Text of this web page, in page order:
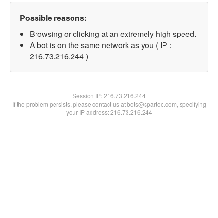
Possible reasons:
Browsing or clicking at an extremely high speed.
A bot is on the same network as you ( IP :
216.73.216.244 )
Session IP:216.73.216.244
If the problem persists, please contact us at bots@spartoo.com, specifying
your IP address: 216.73.216.244